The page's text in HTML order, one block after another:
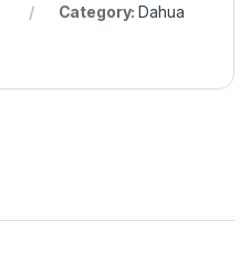
Category:Dahua